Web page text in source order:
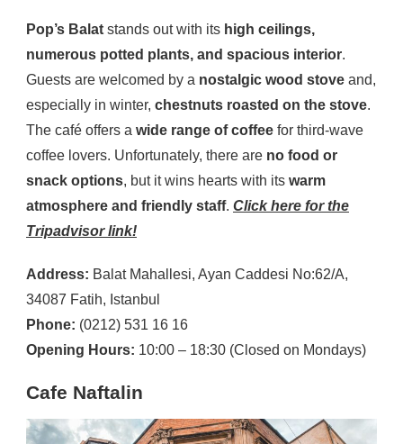
Pop’s Balat stands out with its high ceilings,
numerous potted plants, and spacious interior.
Guests are welcomed by a nostalgic wood stove and,
especially in winter, chestnuts roasted on the stove.
The café offers a wide range of coffee for third-wave
coffee lovers. Unfortunately, there are no food or
snack options, but it wins hearts with its warm
atmosphere and friendly staff. Click here for the
Tripadvisor link!
Address: Balat Mahallesi, Ayan Caddesi No:62/A,
34087 Fatih, Istanbul
Phone: (0212) 531 16 16
Opening Hours: 10:00 – 18:30 (Closed on Mondays)
Cafe Naftalin